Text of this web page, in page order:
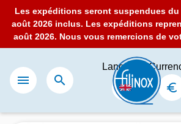
Les expéditions seront suspendues du
août 2026 inclus. Les expéditions
août 2026. Nous vous remercions de
 
Language: